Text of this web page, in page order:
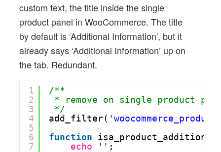
custom text, the title inside the single
product panel in WooCommerce. The title
by default is ‘Additional Information’, but it
already says ‘Additional Information’ up on
the tab. Redundant.
1
2
3
4
5
6
7
/**
* remove on single product
*/
add_filter(
function
echo
'' ;